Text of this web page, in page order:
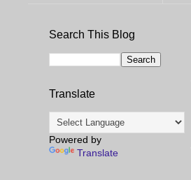
Search This Blog
Translate
Powered by
Translate